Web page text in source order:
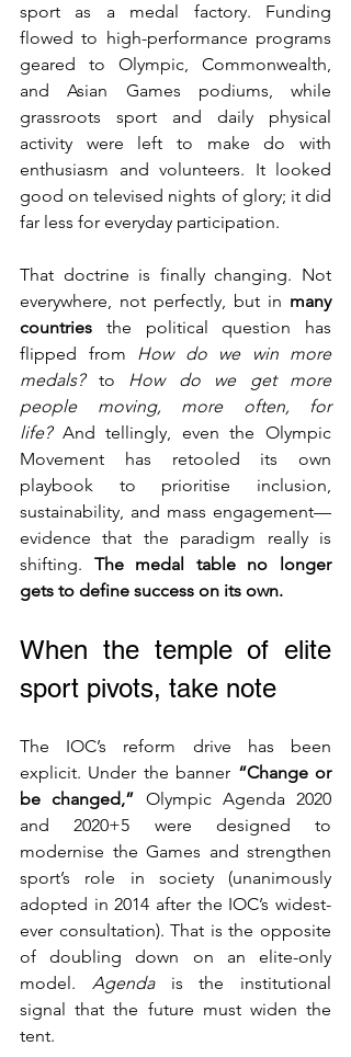
sport as a medal factory. Funding
flowed to high-performance programs
geared to Olympic, Commonwealth,
and Asian Games podiums, while
grassroots sport and daily physical
activity were left to make do with
enthusiasm and volunteers. It looked
good on televised nights of glory; it did
far less for everyday participation.
That doctrine is finally changing. Not
everywhere, not perfectly, but in many
countries the political question has
flipped from How do we win more
medals? to How do we get more
people moving, more often, for
life? And tellingly, even the Olympic
Movement has retooled its own
playbook to prioritise inclusion,
sustainability, and mass engagement—
evidence that the paradigm really is
shifting. The medal table no longer
gets to define success on its own.
When the temple of elite
sport pivots, take note
The IOC’s reform drive has been
explicit. Under the banner “Change or
be changed,” Olympic Agenda 2020
and 2020+5 were designed to
modernise the Games and strengthen
sport’s role in society (unanimously
adopted in 2014 after the IOC’s widest-
ever consultation). That is the opposite
of doubling down on an elite-only
model. Agenda is the institutional
signal that the future must widen the
tent.